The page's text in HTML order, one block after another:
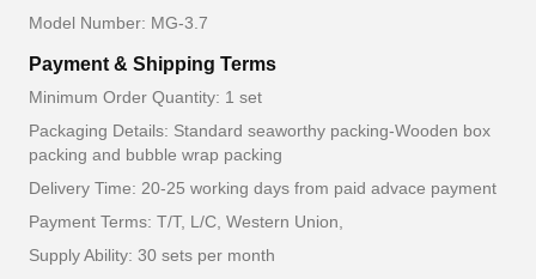
Model Number: MG-3.7
Payment & Shipping Terms
Minimum Order Quantity: 1 set
Packaging Details: Standard seaworthy packing-Wooden box
packing and bubble wrap packing
Delivery Time: 20-25 working days from paid advace payment
Payment Terms: T/T, L/C, Western Union,
Supply Ability: 30 sets per month